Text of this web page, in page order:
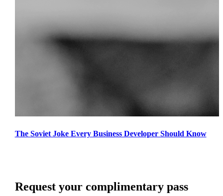
The Soviet Joke Every Business Developer Should Know
Request your complimentary pass